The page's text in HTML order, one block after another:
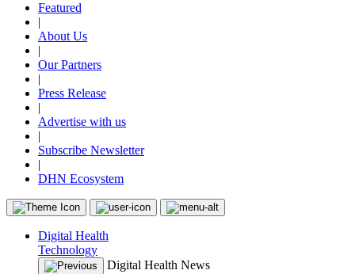
Featured
|
About Us
|
Our Partners
|
Press Release
|
Advertise with us
|
Subscribe Newsletter
|
DHN Ecosystem
Digital Health
Technology
Digital Health News